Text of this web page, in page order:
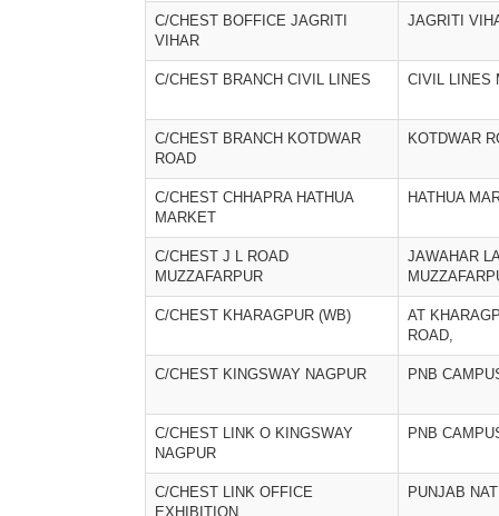
C/CHEST BOFFICE JAGRITI
VIHAR
JAGRITI
C/CHEST BRANCH CIVIL LINES CIVIL LINES
C/CHEST BRANCH KOTDWAR
ROAD
KOTDWAR
C/CHEST CHHAPRA HATHUA
MARKET
HATHUA
C/CHEST J L ROAD
MUZZAFARPUR
JAWAHAR
C/CHEST KHARAGPUR (WB)
AT
ROAD,
C/CHEST KINGSWAY NAGPUR PNB
C/CHEST LINK O KINGSWAY
NAGPUR
PNB
C/CHEST LINK OFFICE
EXHIBITION
PUNJAB